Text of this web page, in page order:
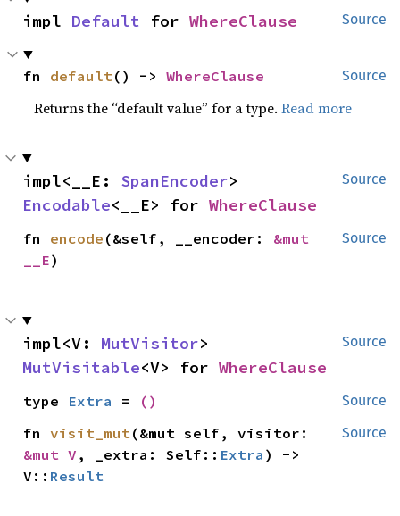
Source
impl Default for WhereClause
Source
fn default () -> WhereClause
Returns the “default value” for a type.Read more
Source
impl<__E: SpanEncoder
Encodable<__E> for WhereClause
Source
fn encode (&self, __encoder: &mut
__E)
Source
impl<V: MutVisitor
MutVisitable<V> for WhereClause
Source
type Extra = ()
Source
fn visit_mut
&mut V , _extra: Self:: Extra ) ->
V:: Result